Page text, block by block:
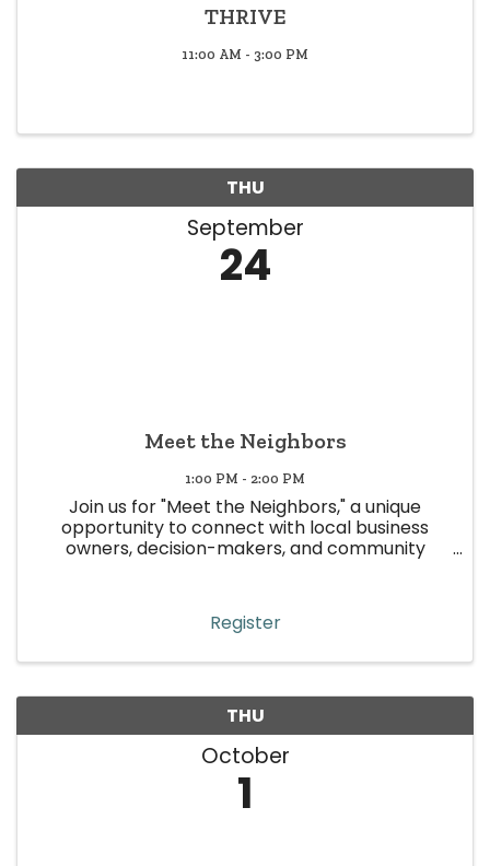
THRIVE
11:00 AM - 3:00 PM
THU
September
24
Meet the Neighbors
1:00 PM - 2:00 PM
Join us for "Meet the Neighbors," a unique
opportunity to connect with local business
owners, decision-makers, and community
community ties, and boosting ...
Register
THU
October
1